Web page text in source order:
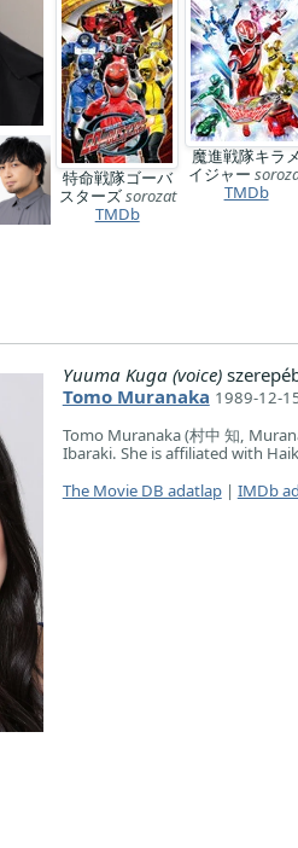
特命戦隊ゴーバ
スターズsorozat
TMDb
魔進戦隊キラメ
イジャー
TMDb
Yuuma Kuga (voice)
Tomo Muranaka 1989-12-
Tomo Muranaka (村中 知,
Ibaraki. She is affiliated with
The Movie DB adatlap| IMDb